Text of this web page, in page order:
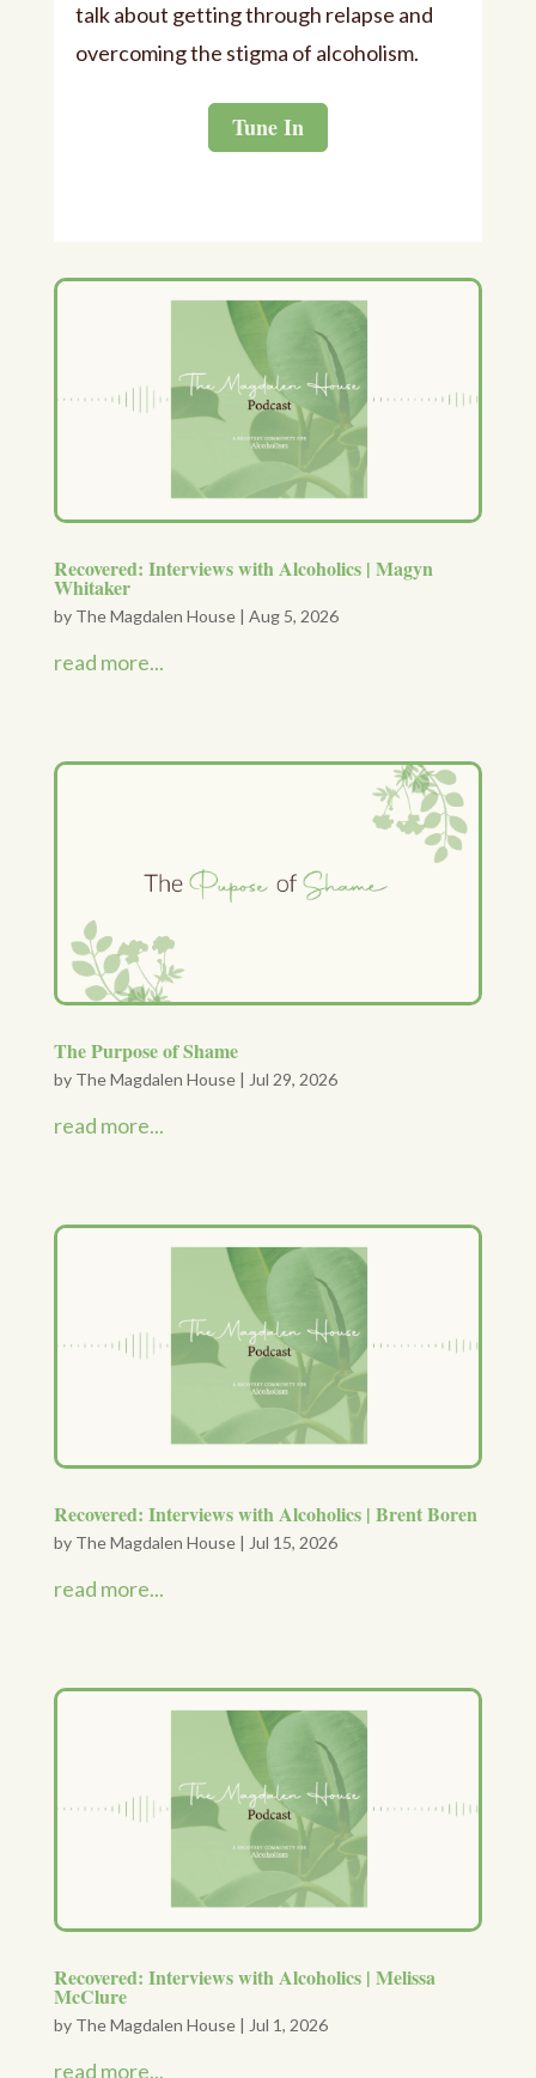
talk about getting through relapse and
overcoming the stigma of alcoholism.
Tune In
Recovered: Interviews with Alcoholics | Magyn
Whitaker
by The Magdalen House| Aug 5, 2026
read more...
The Purpose of Shame
by The Magdalen House| Jul 29, 2026
read more...
Recovered: Interviews with Alcoholics | Brent Boren
by The Magdalen House| Jul 15, 2026
read more...
Recovered: Interviews with Alcoholics | Melissa
McClure
by The Magdalen House| Jul 1, 2026
read more...